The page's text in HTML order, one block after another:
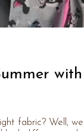
fabric? Well,